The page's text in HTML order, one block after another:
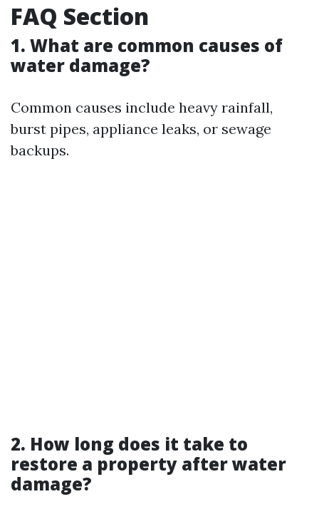
FAQ Section
1. What are common causes of
water damage?
Common causes include heavy rainfall,
burst pipes, appliance leaks, or sewage
backups.
2. How long does it take to
restore a property after water
damage?